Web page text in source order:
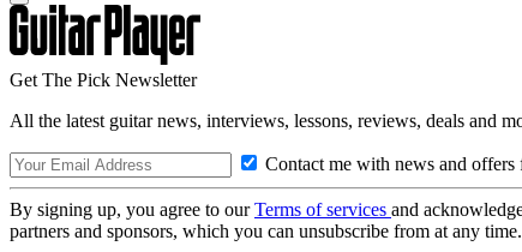
Get The Pick Newsletter
All the latest guitar news, interviews, lessons, reviews, deals and
Contact me with news and offers
By signing up, you agree to ourTerms of services and
partners and sponsors, which you can unsubscribe from at any time.